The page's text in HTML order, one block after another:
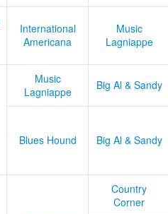
International
Americana
Music
Lagniappe
Music
Lagniappe
Big Al & Sandy
Blues Hound
Big Al & Sandy
Country
Corner